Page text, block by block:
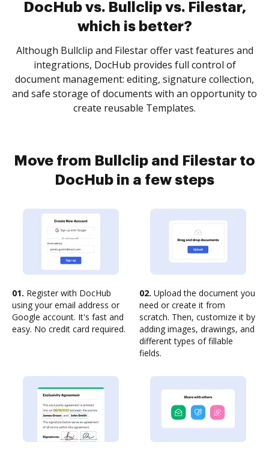
DocHub vs. Bullclip vs. Filestar,
which is better?
Although Bullclip and Filestar offer vast features and
integrations, DocHub provides full control of
document management: editing, signature collection,
and safe storage of documents with an opportunity to
create reusable Templates.
Move from Bullclip and Filestar to
DocHub in a few steps
01. Register with DocHub
using your email address or
Google account. It's fast and
easy. No credit card required.
02. Upload the document you
need or create it from
scratch. Then, customize it by
adding images, drawings, and
different types of fillable
fields.